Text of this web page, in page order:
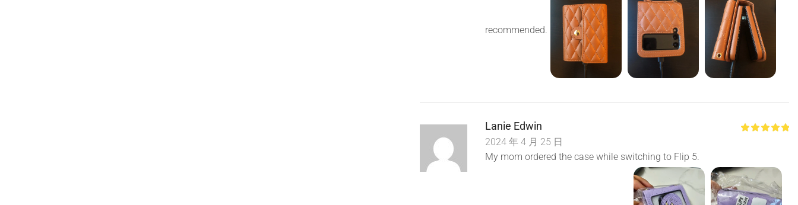
recommended.
Lanie Edwin
2024 年 4 月 25 日
My mom ordered the case while switching to Flip 5.